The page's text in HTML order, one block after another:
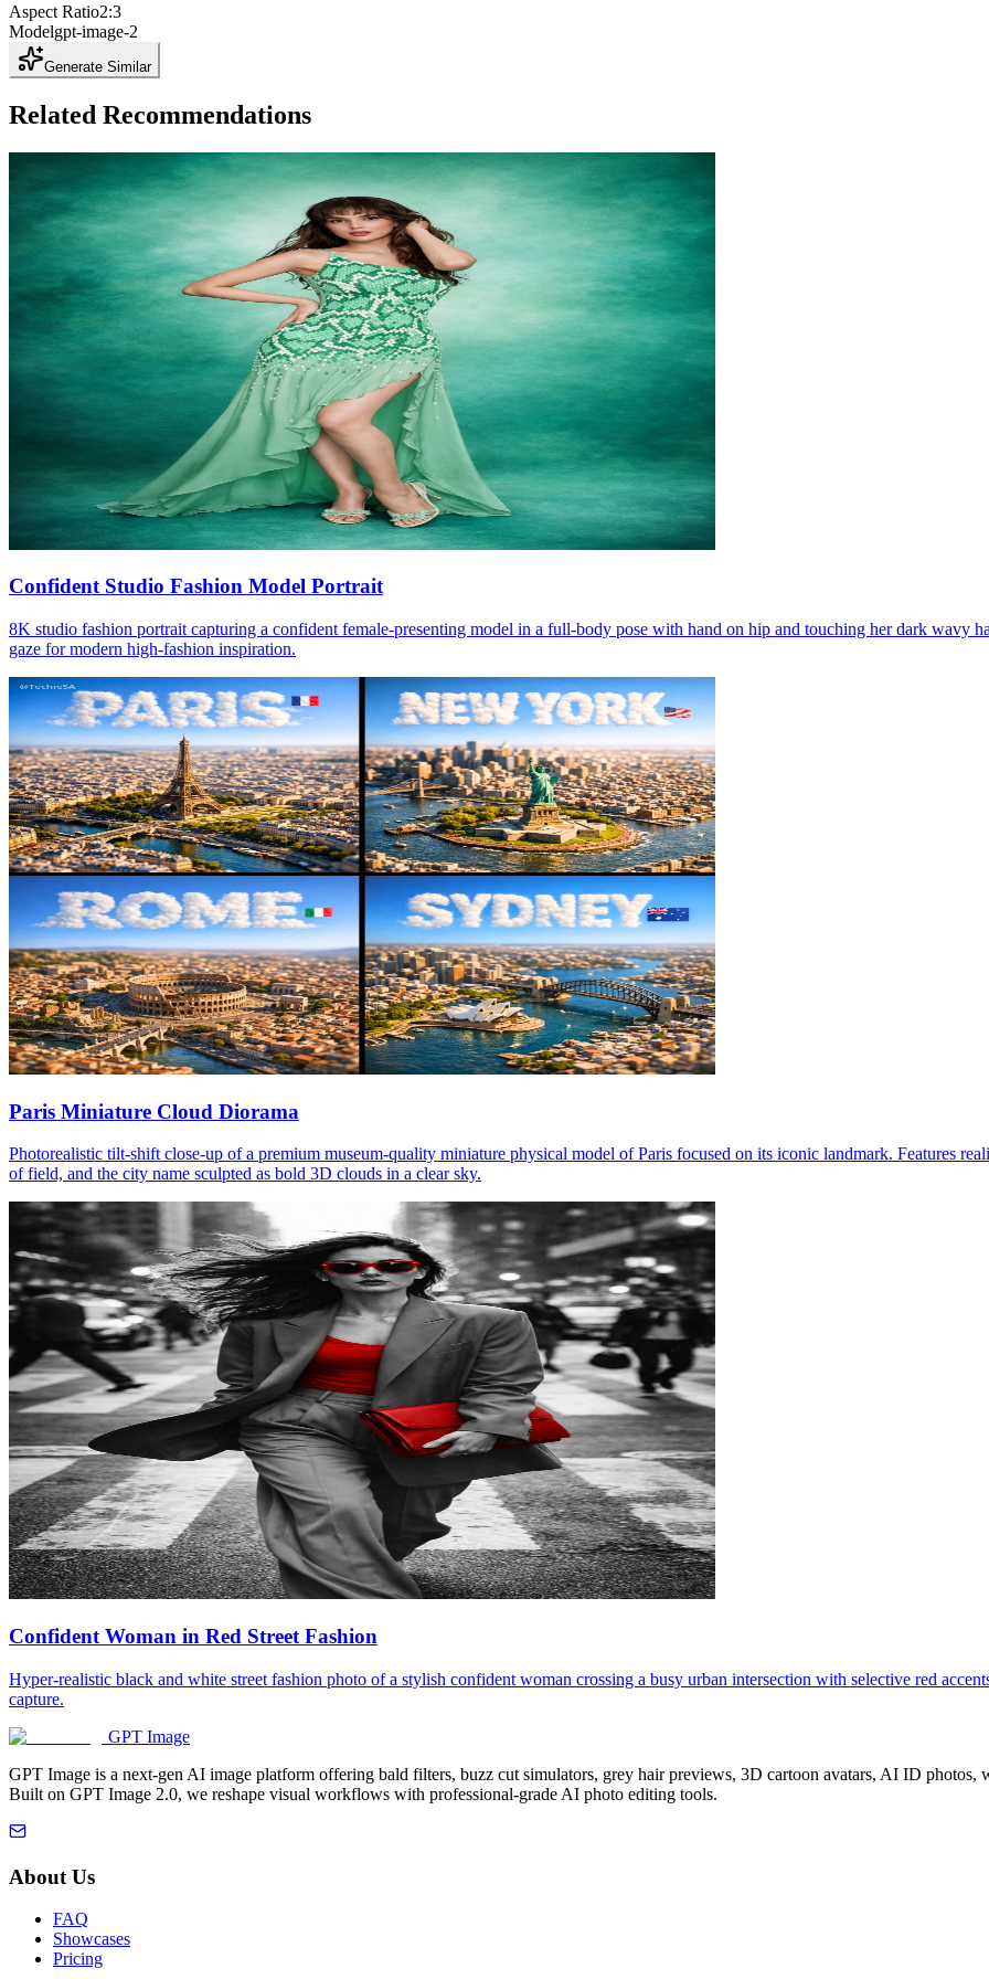
Aspect Ratio2:3
Modelgpt-image-2
Generate Similar
Related Recommendations
Confident Studio Fashion Model Portrait
8K studio fashion portrait capturing a confident female-presenting model in a full-body pose with hand on hip and touching her dark wavy
gaze for modern high-fashion inspiration.
Paris Miniature Cloud Diorama
Photorealistic tilt-shift close-up of a premium museum-quality miniature physical model of Paris focused on its iconic landmark. Features
of field, and the city name sculpted as bold 3D clouds in a clear sky.
Confident Woman in Red Street Fashion
Hyper-realistic black and white street fashion photo of a stylish confident woman crossing a busy urban intersection with selective red
capture.
GPT Image
GPT Image is a next-gen AI image platform offering bald filters, buzz cut simulators, grey hair previews, 3D cartoon avatars, AI ID photos,
Built on GPT Image 2.0, we reshape visual workflows with professional-grade AI photo editing tools.
About Us
FAQ
Showcases
Pricing